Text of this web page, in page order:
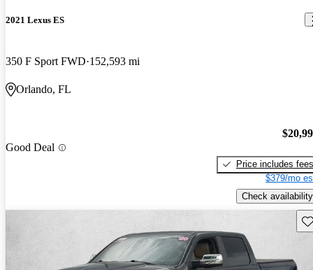
2021 Lexus ES
350 F Sport FWD 152,593 mi
Orlando, FL
Good Deal
Price includes fees
$379/mo
Check availability